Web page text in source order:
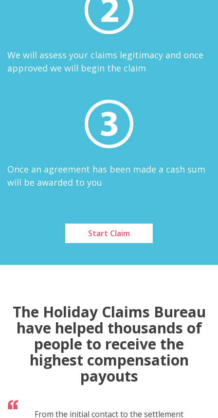
We will assess your claims legitimacy and once
approved we will begin the claim
Once an agreement has been made a cash sum
will be awarded to you
Start Claim
The Holiday Claims Bureau
have helped thousands of
people to receive the
highest compensation
payouts
From the initial contact to the settlement